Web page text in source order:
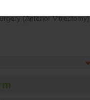
(Anterior Vitrectomy)